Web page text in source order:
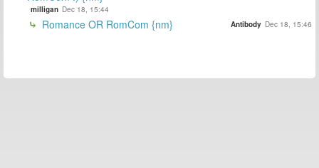
milligan Dec 18, 15:44
Romance OR RomCom {nm} Antibody Dec 18, 15:46